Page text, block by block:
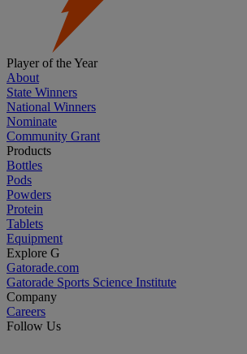
Player of the Year
About
State Winners
National Winners
Nominate
Community Grant
Products
Bottles
Pods
Powders
Protein
Tablets
Equipment
Explore G
Gatorade.com
Gatorade Sports Science Institute
Company
Careers
Follow Us